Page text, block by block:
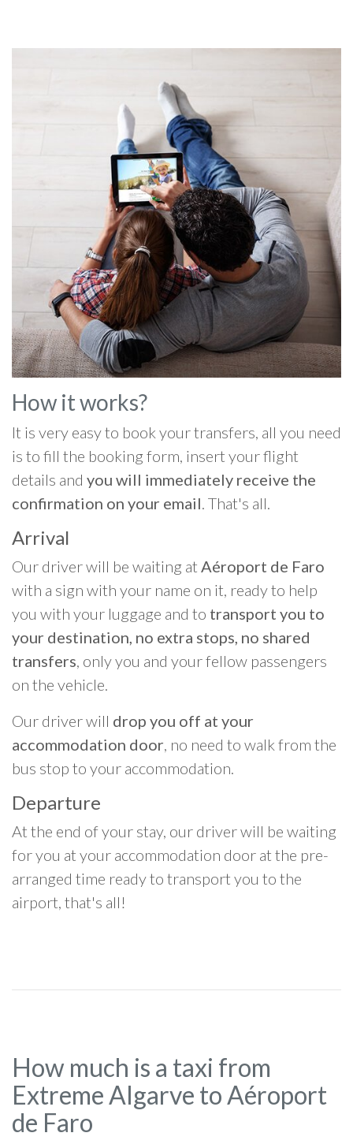
How it works?
It is very easy to book your transfers, all you need
is to fill the booking form, insert your flight
details and you will immediately receive the
confirmation on your email. That's all.
Arrival
Our driver will be waiting at Aéroport de Faro
with a sign with your name on it, ready to help
you with your luggage and to transport you to
your destination, no extra stops, no shared
transfers, only you and your fellow passengers
on the vehicle.
Our driver will drop you off at your
accommodation door, no need to walk from the
bus stop to your accommodation.
Departure
At the end of your stay, our driver will be waiting
for you at your accommodation door at the pre-
arranged time ready to transport you to the
airport, that's all!
How much is a taxi from
Extreme Algarve to Aéroport
de Faro